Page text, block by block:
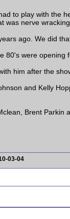
to play with the
nerve
ago. We did
were
him after the
and Kelly
Brent
03-04